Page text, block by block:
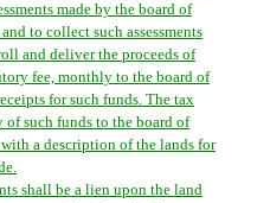
made by the board of
to collect such assessments
and deliver the proceeds of
fee, monthly to the board of
for such funds. The tax
such funds to the board of
a description of the lands for
shall be a lien upon the land